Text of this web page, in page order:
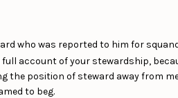
who was reported to him for
account of your stewardship,
position of steward away from
to beg.